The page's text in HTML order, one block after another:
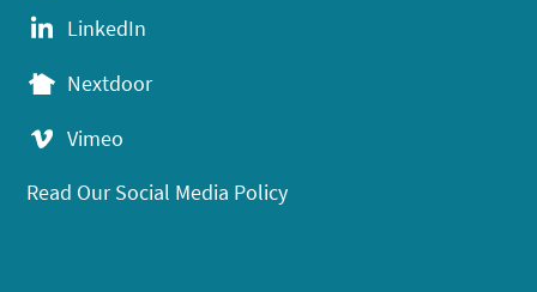
LinkedIn
Nextdoor
Vimeo
Read Our Social Media Policy